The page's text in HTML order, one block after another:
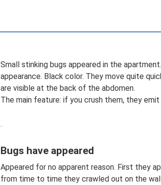
Small stinking bugs appeared in the
appearance. Black color. They move quite
are visible at the back of the abdomen.
The main feature: if you crush them, they emit
.
Bugs have appeared
Appeared for no apparent reason. First they
from time to time they crawled out on the